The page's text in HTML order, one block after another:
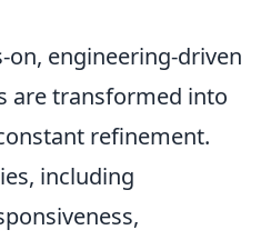
on, engineering-driven
are transformed into
refinement.
including